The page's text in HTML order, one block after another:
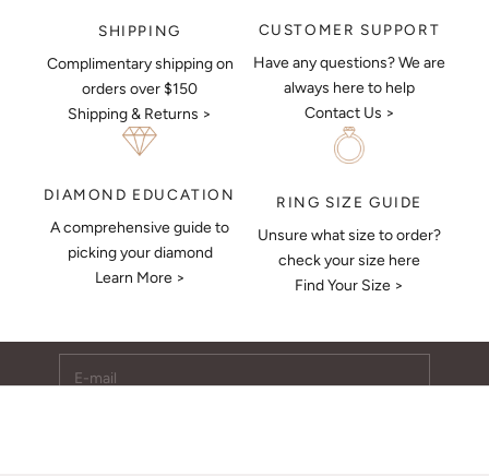
SHIPPING
Complimentary shipping on
orders over $150
Shipping & Returns >
CUSTOMER SUPPORT
Have any questions? We are
always here to help
Contact Us >
DIAMOND EDUCATION
A comprehensive guide to
picking your diamond
Learn More >
RING SIZE GUIDE
Unsure what size to order?
check your size here
Find Your Size >
Keep Me Updated
Subscribe to receive updates, access to exclusive deals,